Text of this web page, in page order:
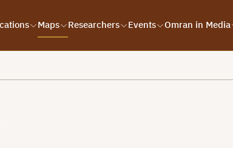
Maps Researchers Events Omran in Media